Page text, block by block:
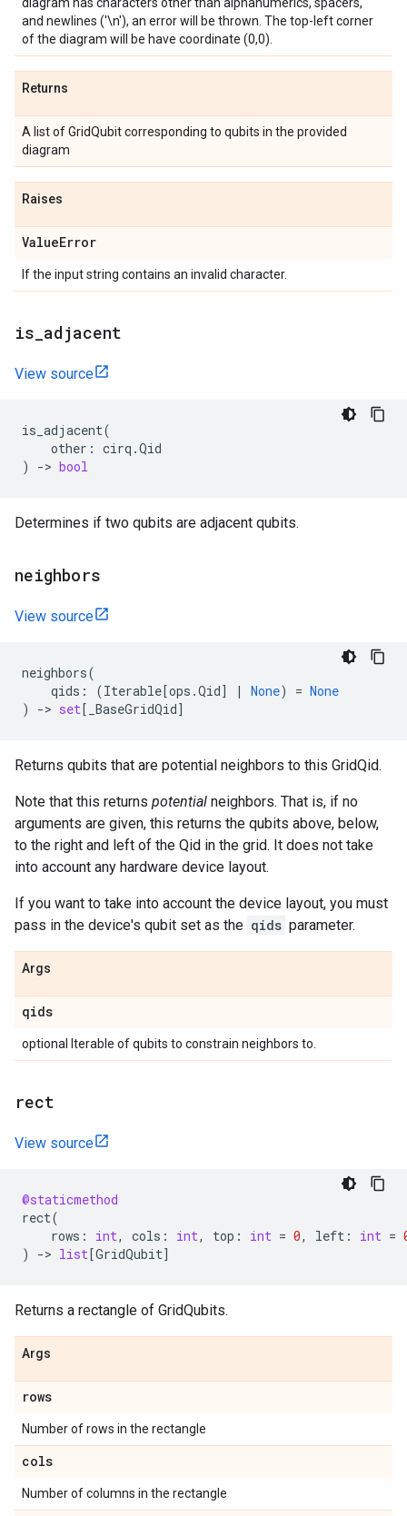
and newlines ('\n'), an error will be thrown. The top-left corner
of the diagram will be have coordinate (0,0).
Returns
A list of GridQubit corresponding to qubits in the provided
diagram
Raises
ValueError
If the input string contains an invalid character.
is adjacent
View source
is_adjacent(
other : cirq .Qid
)
-> bool
Determines if two qubits are adjacent qubits.
neighbors
View source
neighbors(
qids : (Iterable[ops .Qid] | None) = None
)
-> set[ _BaseGridQid]
Returns qubits that are potential neighbors to this GridQid.
Note that this returns potential neighbors. That is, if no
arguments are given, this returns the qubits above, below,
to the right and left of the Qid in the grid. It does not take
into account any hardware device layout.
If you want to take into account the device layout, you must
pass in the device's qubit set as the qids parameter.
Args
qids
optional Iterable of qubits to constrain neighbors to.
rect
View source
@staticmethod
rect(
rows : int, cols : int, top : int = 0, left : int =
)
-> list[GridQubit]
Returns a rectangle of GridQubits.
Args
rows
Number of rows in the rectangle
cols
Number of columns in the rectangle